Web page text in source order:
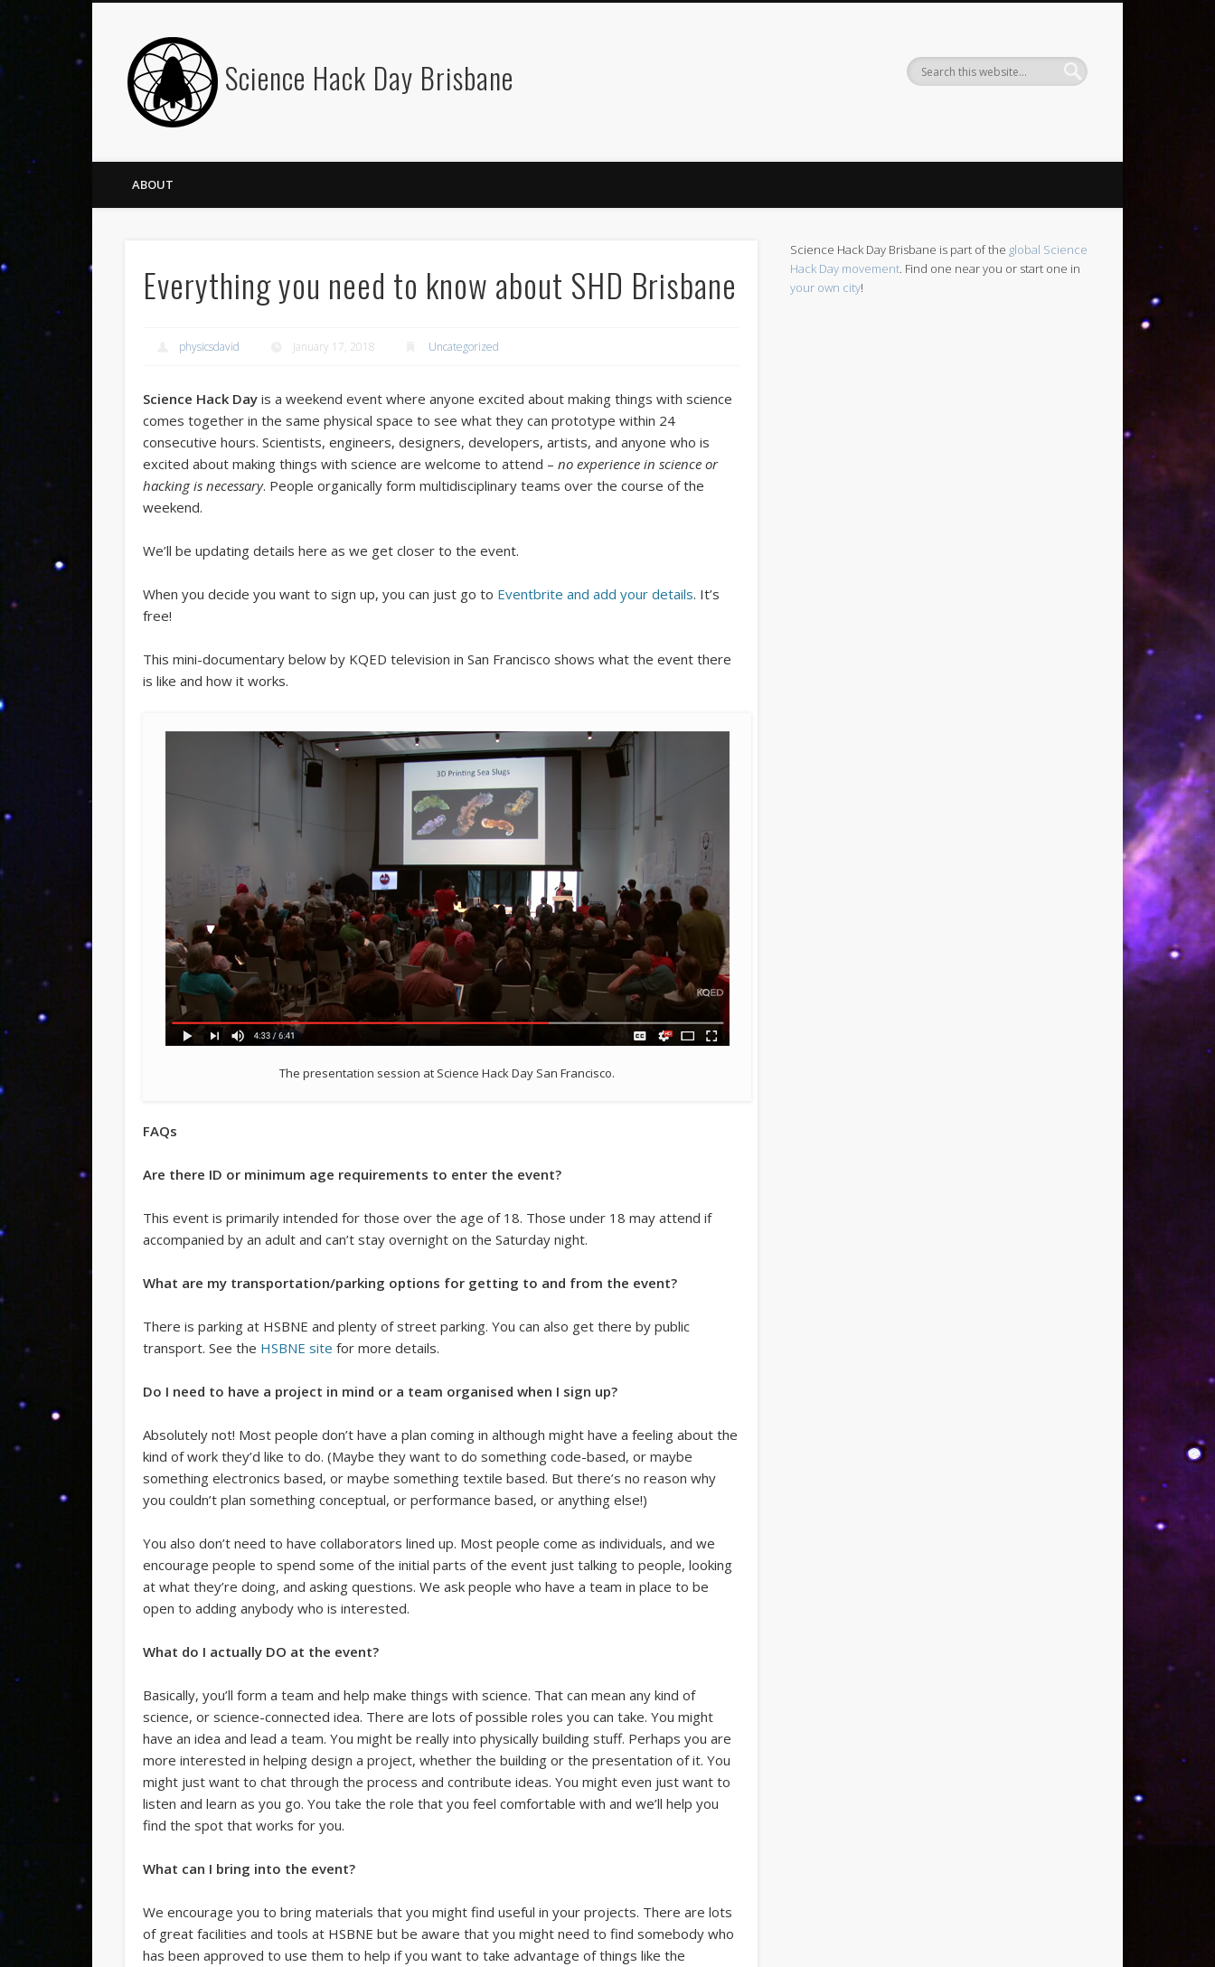
Science Hack Day Brisbane
ABOUT
Everything you need to know about SHD Brisbane
physicsdavid January 17, 2018 Uncategorized
Science Hack Day is a weekend event where anyone excited about making things with science
comes together in the same physical space to see what they can prototype within 24
consecutive hours. Scientists, engineers, designers, developers, artists, and anyone who is
excited about making things with science are welcome to attend –no experience in science or
hacking is necessary. People organically form multidisciplinary teams over the course of the
weekend.
We’ll be updating details here as we get closer to the event.
When you decide you want to sign up, you can just go to Eventbrite and add your details. It’s
free!
This mini-documentary below by KQED television in San Francisco shows what the event there
is like and how it works.
The presentation session at Science Hack Day San Francisco.
FAQs
Are there ID or minimum age requirements to enter the event?
This event is primarily intended for those over the age of 18. Those under 18 may attend if
accompanied by an adult and can’t stay overnight on the Saturday night.
What are my transportation/parking options for getting to and from the event?
There is parking at HSBNE and plenty of street parking. You can also get there by public
transport. See the HSBNE site for more details.
Do I need to have a project in mind or a team organised when I sign up?
Absolutely not! Most people don’t have a plan coming in although might have a feeling about the
kind of work they’d like to do. (Maybe they want to do something code-based, or maybe
something electronics based, or maybe something textile based. But there’s no reason why
you couldn’t plan something conceptual, or performance based, or anything else!)
You also don’t need to have collaborators lined up. Most people come as individuals, and we
encourage people to spend some of the initial parts of the event just talking to people, looking
at what they’re doing, and asking questions. We ask people who have a team in place to be
open to adding anybody who is interested.
What do I actually DO at the event?
Basically, you’ll form a team and help make things with science. That can mean any kind of
science, or science-connected idea. There are lots of possible roles you can take. You might
have an idea and lead a team. You might be really into physically building stuff. Perhaps you are
more interested in helping design a project, whether the building or the presentation of it. You
might just want to chat through the process and contribute ideas. You might even just want to
listen and learn as you go. You take the role that you feel comfortable with and we’ll help you
find the spot that works for you.
What can I bring into the event?
We encourage you to bring materials that you might find useful in your projects. There are lots
of great facilities and tools at HSBNE but be aware that you might need to find somebody who
has been approved to use them to help if you want to take advantage of things like the
Science Hack Day Brisbane is part of the global Science
Hack Day movement. Find one near you or start one in
your own city!